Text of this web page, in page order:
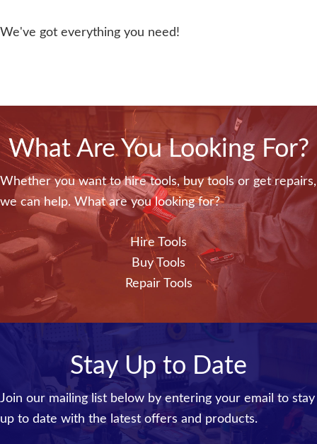
We've got everything you need!
What Are You Looking For?
Whether you want to hire tools, buy tools or get repairs,
we can help. What are you looking for?
Hire Tools
Buy Tools
Repair Tools
Stay Up to Date
Join our mailing list below by entering your email to stay
up to date with the latest offers and products.